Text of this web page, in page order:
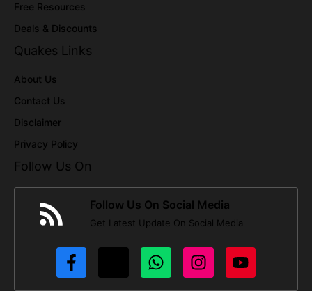
Free Resources
Deals & Discounts
Quakes Links
About Us
Contact Us
Disclaimer
Privacy Policy
Follow Us On
Follow Us On Social Media
Get Latest Update On Social Media